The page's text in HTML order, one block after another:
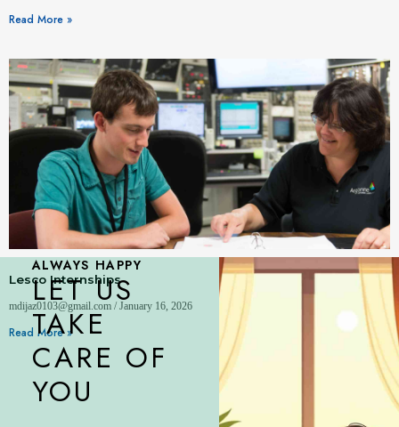
Read More »
Lesco Internships
mdijaz0103@gmail.com January 16, 2026
Read More »
ALWAYS HAPPY
LET US
TAKE
CARE OF
YOU